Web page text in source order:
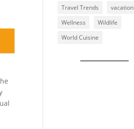
Travel Trends
vacation
Wellness
Wildlife
World Cuisine